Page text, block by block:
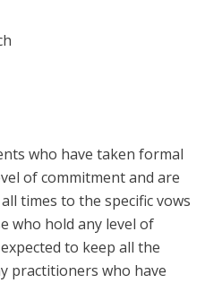
who have taken formal
of commitment and are
times to the specific vows
who hold any level of
to keep all the
practitioners who have